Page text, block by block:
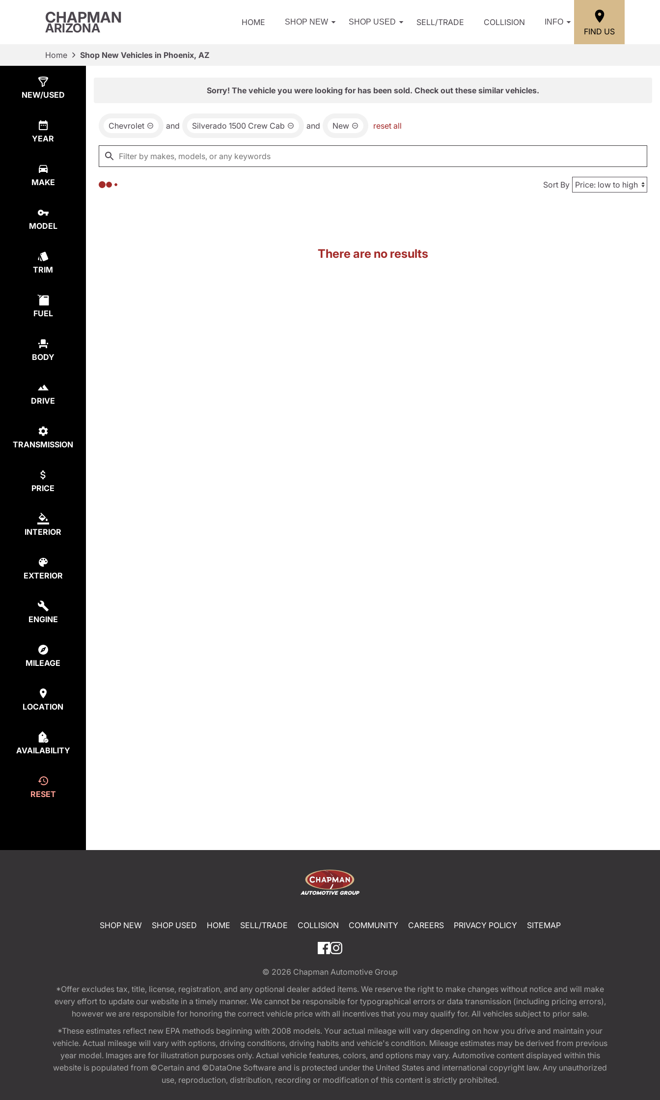
CHAPMAN
ARIZONA HOME SHOP NEW SHOP USED SELL/TRADE COLLISION INFO
FIND US
Home Shop New Vehicles in Phoenix, AZ
NEW/USED
YEAR
MAKE
MODEL
TRIM
FUEL
BODY
DRIVE
TRANSMISSION
PRICE
INTERIOR
EXTERIOR
ENGINE
MILEAGE
LOCATION
AVAILABILITY
RESET
Sorry! The vehicle you were looking for has been sold. Check out these similar vehicles.
Chevrolet and Silverado 1500 Crew Cab and New reset all
Sort By
There are no results
SHOP NEW SHOP USED HOME SELL/TRADE COLLISION COMMUNITY CAREERS PRIVACY POLICY SITEMAP
© 2026 Chapman Automotive Group
*Offer excludes tax, title, license, registration, and any optional dealer added items. We reserve the right to make changes without notice and will make
every effort to update our website in a timely manner. We cannot be responsible for typographical errors or data transmission (including pricing errors),
however we are responsible for honoring the correct vehicle price with all incentives that you may qualify for. All vehicles subject to prior sale.
*These estimates reflect new EPA methods beginning with 2008 models. Your actual mileage will vary depending on how you drive and maintain your
vehicle. Actual mileage will vary with options, driving conditions, driving habits and vehicle's condition. Mileage estimates may be derived from previous
year model. Images are for illustration purposes only. Actual vehicle features, colors, and options may vary. Automotive content displayed within this
website is populated from ©Certain and ©DataOne Software and is protected under the United States and international copyright law. Any unauthorized
use, reproduction, distribution, recording or modification of this content is strictly prohibited.